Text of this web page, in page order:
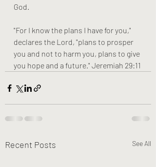
God.
"For I know the plans I have for you,"
declares the Lord, "plans to prosper
you and not to harm you, plans to give
you hope and a future." Jeremiah 29:11
Recent Posts See All